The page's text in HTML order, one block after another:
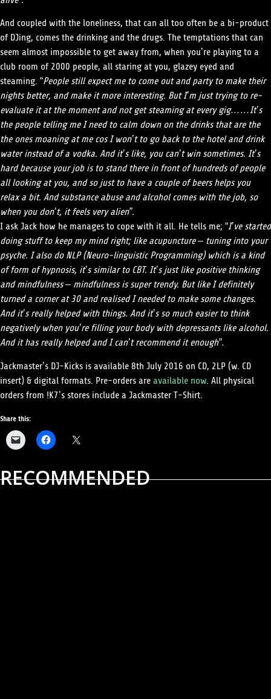
And coupled with the loneliness, that can all too often be a bi-product
of DJing, comes the drinking and the drugs. The temptations that can
seem almost impossible to get away from, when you’re playing to a
club room of 2000 people, all staring at you, glazey eyed and
steaming. “People still expect me to come out and party to make their
nights better, and make it more interesting. But I’m just trying to re-
evaluate it at the moment and not get steaming at every gig……It’s
the people telling me I need to calm down on the drinks that are the
the ones moaning at me cos I won’t to go back to the hotel and drink
water instead of a vodka. And it’s like, you can’t win sometimes. It’s
hard because your job is to stand there in front of hundreds of people
all looking at you, and so just to have a couple of beers helps you
relax a bit. And substance abuse and alcohol comes with the job, so
when you don’t, it feels very alien”.
I ask Jack how he manages to cope with it all. He tells me; “I’ve started
doing stuff to keep my mind right; like acupuncture – tuning into your
psyche. I also do NLP (Neuro-linguistic Programming) which is a kind
of form of hypnosis, it’s similar to CBT. It’s just like positive thinking
and mindfulness – mindfulness is super trendy. But like I definitely
turned a corner at 30 and realised I needed to make some changes.
And it’s really helped with things. And it’s so much easier to think
negatively when you’re filling your body with depressants like alcohol.
And it has really helped and I can’t recommend it enough”.
Jackmaster’s DJ-Kicks is available 8th July 2016 on CD, 2LP (w. CD
insert) & digital formats. Pre-orders areavailable now. All physical
orders from !K7’s stores include aJackmasterT-Shirt.
Share this:
RECOMMENDED